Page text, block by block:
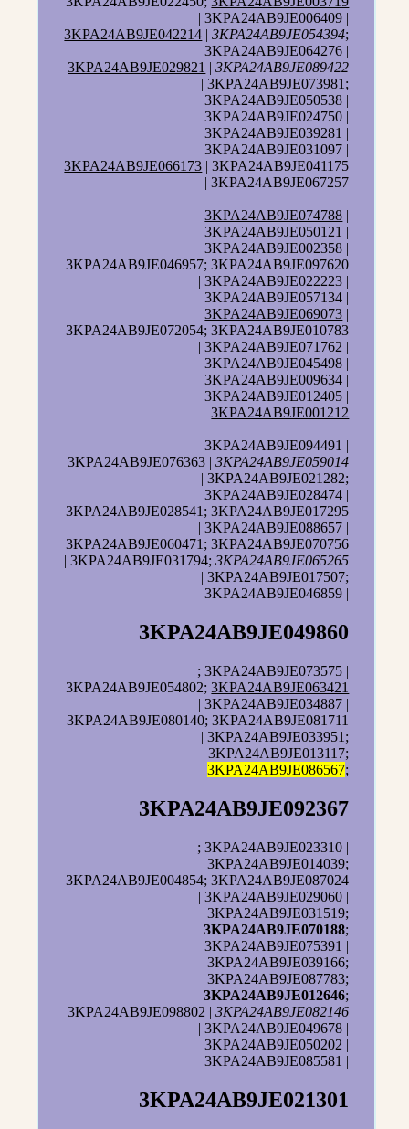
| 3KPA24AB9JE006409 |
3KPA24AB9JE042214 |3KPA24AB9JE054394;
3KPA24AB9JE064276 |
3KPA24AB9JE029821 |3KPA24AB9JE089422
| 3KPA24AB9JE073981;
3KPA24AB9JE050538 |
3KPA24AB9JE024750 |
3KPA24AB9JE039281 |
3KPA24AB9JE031097 |
3KPA24AB9JE066173 | 3KPA24AB9JE041175
| 3KPA24AB9JE067257
3KPA24AB9JE074788 |
3KPA24AB9JE050121 |
3KPA24AB9JE002358 |
3KPA24AB9JE046957; 3KPA24AB9JE097620
| 3KPA24AB9JE022223 |
3KPA24AB9JE057134 |
3KPA24AB9JE069073 |
3KPA24AB9JE072054; 3KPA24AB9JE010783
| 3KPA24AB9JE071762 |
3KPA24AB9JE045498 |
3KPA24AB9JE009634 |
3KPA24AB9JE012405 |
3KPA24AB9JE001212
3KPA24AB9JE094491 |
3KPA24AB9JE076363 |3KPA24AB9JE059014
| 3KPA24AB9JE021282;
3KPA24AB9JE028474 |
3KPA24AB9JE028541; 3KPA24AB9JE017295
| 3KPA24AB9JE088657 |
3KPA24AB9JE060471; 3KPA24AB9JE070756
| 3KPA24AB9JE031794;3KPA24AB9JE065265
| 3KPA24AB9JE017507;
3KPA24AB9JE046859 |
3KPA24AB9JE049860
; 3KPA24AB9JE073575 |
3KPA24AB9JE054802;3KPA24AB9JE063421
| 3KPA24AB9JE034887 |
3KPA24AB9JE080140; 3KPA24AB9JE081711
| 3KPA24AB9JE033951;
3KPA24AB9JE013117;
3KPA24AB9JE086567;
3KPA24AB9JE092367
; 3KPA24AB9JE023310 |
3KPA24AB9JE014039;
3KPA24AB9JE004854; 3KPA24AB9JE087024
| 3KPA24AB9JE029060 |
3KPA24AB9JE031519;
3KPA24AB9JE070188;
3KPA24AB9JE075391 |
3KPA24AB9JE039166;
3KPA24AB9JE087783;
3KPA24AB9JE012646;
3KPA24AB9JE098802 |3KPA24AB9JE082146
| 3KPA24AB9JE049678 |
3KPA24AB9JE050202 |
3KPA24AB9JE085581 |
3KPA24AB9JE021301